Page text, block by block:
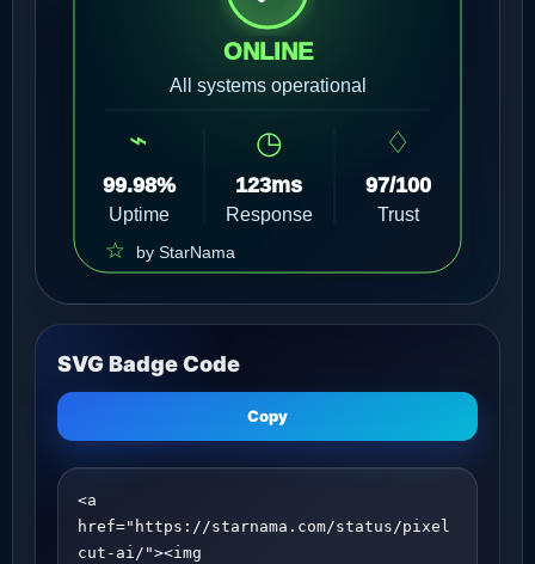
SVG Badge Code
Copy